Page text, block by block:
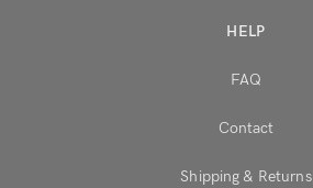
HELP
FAQ
Contact
Shipping & Returns